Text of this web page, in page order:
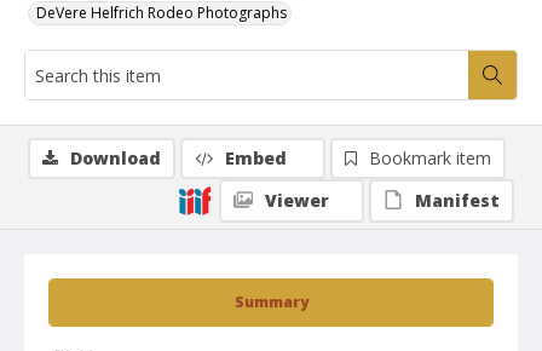
DeVere Helfrich Rodeo Photographs
Summary
Download Embed
Bookmark item
Viewer
Manifest